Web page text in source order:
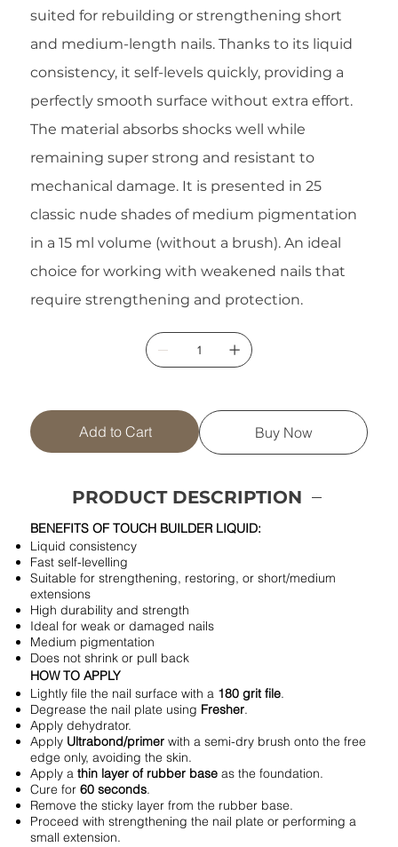
suited for rebuilding or strengthening short
and medium-length nails. Thanks to its liquid
consistency, it self-levels quickly, providing a
perfectly smooth surface without extra effort.
The material absorbs shocks well while
remaining super strong and resistant to
mechanical damage. It is presented in 25
classic nude shades of medium pigmentation
in a 15 ml volume (without a brush). An ideal
choice for working with weakened nails that
require strengthening and protection.
Add to Cart Buy Now
PRODUCT DESCRIPTION
BENEFITS OF TOUCH BUILDER LIQUID:
Liquid consistency
Fast self-levelling
Suitable for strengthening, restoring, or short/medium
extensions
High durability and strength
Ideal for weak or damaged nails
Medium pigmentation
Does not shrink or pull back
HOW TO APPLY
Lightly file the nail surface with a 180 grit file.
Degrease the nail plate using Fresher.
Apply dehydrator.
Apply Ultrabond/primer with a semi-dry brush onto the free
edge only, avoiding the skin.
Apply athin layer of rubber base as the foundation.
Cure for60 seconds.
Remove the sticky layer from the rubber base.
Proceed with strengthening the nail plate or performing a
small extension.